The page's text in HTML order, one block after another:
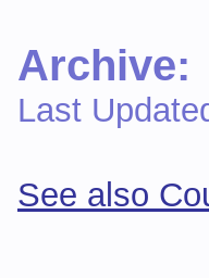
Archive:
Last
See also